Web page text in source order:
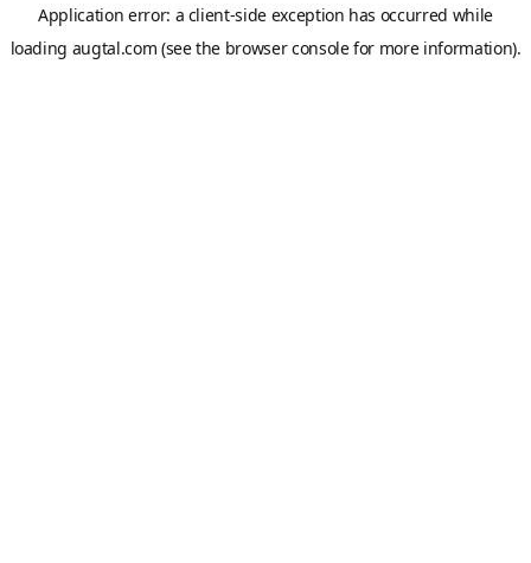
Application error: a client-side exception has occurred while
loading augtal.com (see the browser consolefor more information).